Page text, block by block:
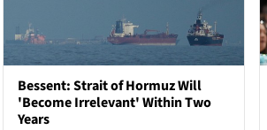
Bessent: Strait of Hormuz Will
'Become Irrelevant' Within Two
Years